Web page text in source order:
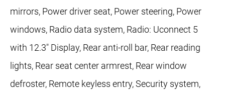
mirrors, Power driver seat, Power steering, Power
windows, Radio data system, Radio: Uconnect 5
with 12.3" Display, Rear anti-roll bar, Rear reading
lights, Rear seat center armrest, Rear window
defroster, Remote keyless entry, Security system,